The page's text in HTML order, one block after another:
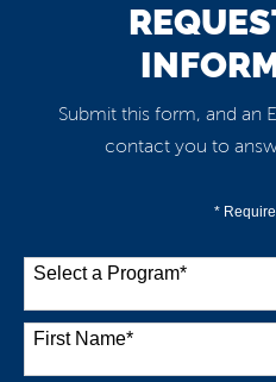
Submit this form, and an
contact you to
*
Select a Program*
38 options available
First Name*